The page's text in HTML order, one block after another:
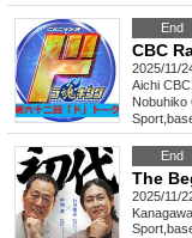
End
2025/11/
Aichi
Nobuhiko
Sport
End
The
2025/11/
Kanagawa
Sport